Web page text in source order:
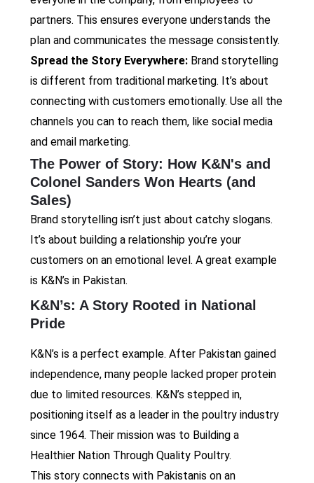
partners. This ensures everyone understands the
plan and communicates the message consistently.
Spread the Story Everywhere:Brand storytelling
is different from traditional marketing. It’s about
connecting with customers emotionally. Use all the
channels you can to reach them, like social media
and email marketing.
The Power of Story: How K&N's and
Colonel Sanders Won Hearts (and
Sales)
Brand storytelling isn’t just about catchy slogans.
It’s about building a relationship you’re your
customers on an emotional level. A great example
is K&N’s in Pakistan.
K&N’s: A Story Rooted in National
Pride
K&N’s is a perfect example. After Pakistan gained
independence, many people lacked proper protein
due to limited resources. K&N’s stepped in,
positioning itself as a leader in the poultry industry
since 1964. Their mission was to Building a
Healthier Nation Through Quality Poultry.
This story connects with Pakistanis on an